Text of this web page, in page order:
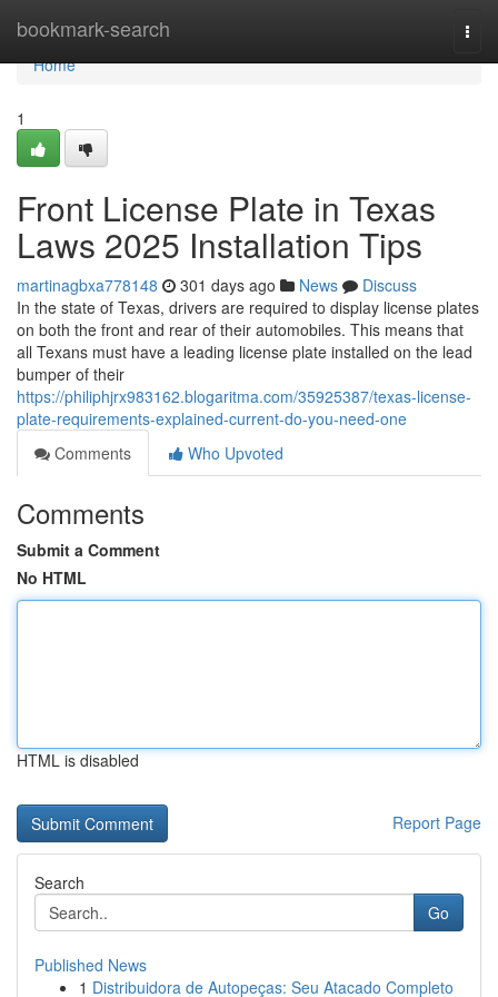
bookmark-search
Home
Home
1
Front License Plate in Texas
Laws 2025 Installation Tips
martinagbxa778148 301 days ago News
Discuss
In the state of Texas, drivers are required to display license plates
on both the front and rear of their automobiles. This means that
all Texans must have a leading license plate installed on the lead
bumper of their
https://philiphjrx983162.blogaritma.com/35925387/texas-license-
plate-requirements-explained-current-do-you-need-one
Comments
Who Upvoted
Comments
Submit a Comment
No HTML
HTML is disabled
Report Page
Search
Go
Published News
1 Distribuidora de Autopeças: Seu Atacado Completo